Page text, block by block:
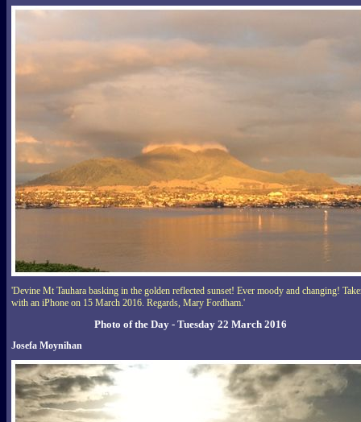
'Devine Mt Tauhara basking in the golden reflected sunset! Ever moody and changing!
with an iPhone on 15 March 2016. Regards, Mary Fordham.'
Photo of the Day - Tuesday 22 March 2016
Josefa Moynihan